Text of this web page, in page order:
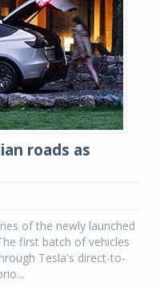
roads as
of the newly launched
first batch of vehicles
Tesla's direct-to-